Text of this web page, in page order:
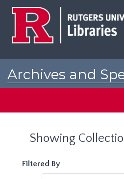
Archives and
Showing
Filtered By